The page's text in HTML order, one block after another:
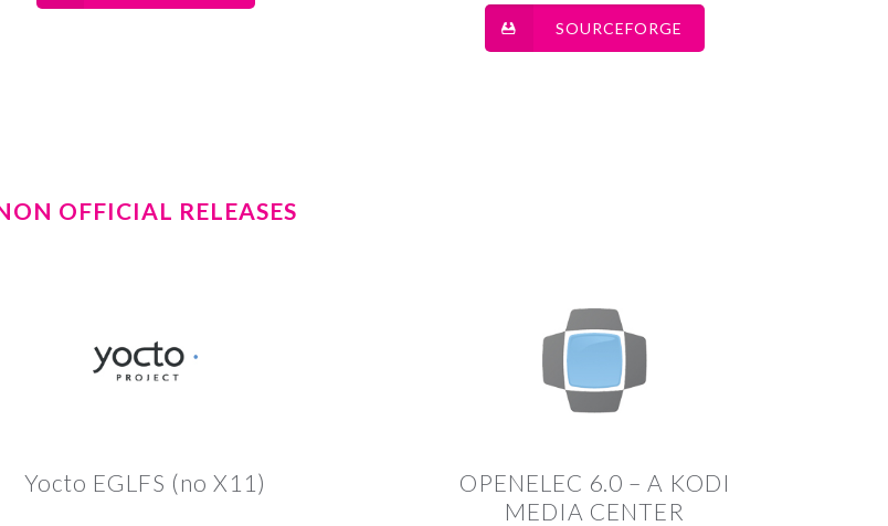
SOURCEFORGE
OFFICIAL RELEASES
Yocto EGLFS (no X11)
OPENELEC 6.0 – A KODI
MEDIA CENTER